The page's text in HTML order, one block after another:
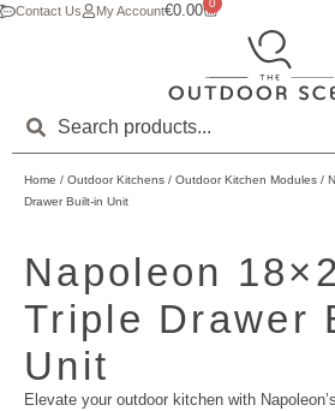
Contact Us My Account€0.00 0
Home / Outdoor Kitchens / Outdoor Kitchen Modules /
Drawer Built-in Unit
Napoleon
Triple Drawer
Unit
Elevate your outdoor kitchen with